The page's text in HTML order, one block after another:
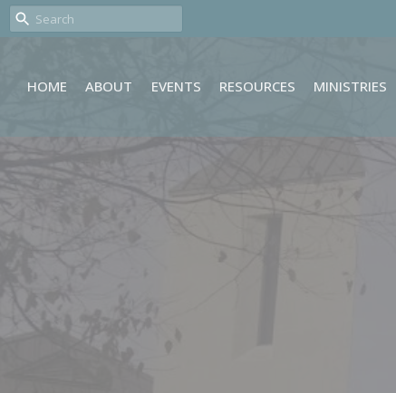
HOME ABOUT EVENTS RESOURCES MINISTRIES